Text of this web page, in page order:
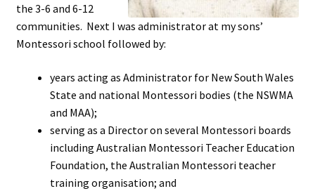
Contact
My account
Terms and Conditions
the 3-6 and 6-12
communities. Next I was administrator at my sons’
Montessori school followed by:
years acting as Administrator for New South Wales
State and national Montessori bodies (the NSWMA
and MAA);
serving as a Director on several Montessori boards
including Australian Montessori Teacher Education
Foundation, the Australian Montessori teacher
training organisation; and